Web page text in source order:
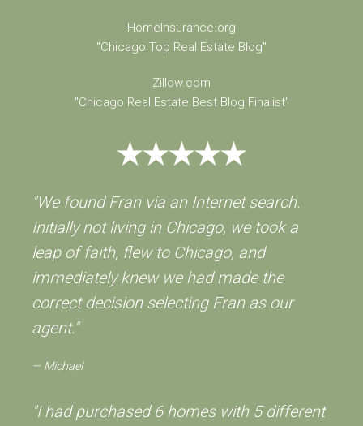
HomeInsurance.org
"Chicago Top Real Estate Blog"
Zillow.com
"Chicago Real Estate Best Blog Finalist"
"We found Fran via an Internet search.
Initially not living in Chicago, we took a
leap of faith, flew to Chicago, and
immediately knew we had made the
correct decision selecting Fran as our
agent."
Michael
"I had purchased 6 homes with 5 different